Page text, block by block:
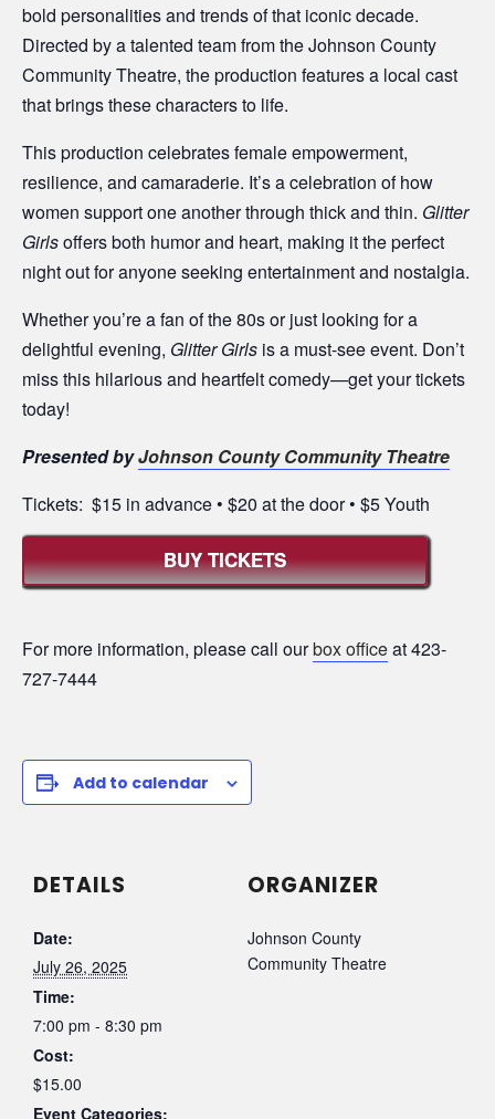
bold personalities and trends of that iconic decade.
Directed by a talented team from the Johnson County
Community Theatre, the production features a local cast
that brings these characters to life.
This production celebrates female empowerment,
resilience, and camaraderie. It’s a celebration of how
women support one another through thick and thin. Glitter
Girlsoffers both humor and heart, making it the perfect
night out for anyone seeking entertainment and nostalgia.
Whether you’re a fan of the 80s or just looking for a
delightful evening, Glitter Girls is a must-see event. Don’t
miss this hilarious and heartfelt comedy—get your tickets
today!
Presented byJohnson County Community Theatre
Tickets: $15 in advance • $20 at the door • $5 Youth
BUY TICKETS
For more information, please call ourbox officeat 423-
727-7444
Add to calendar
DETAILS
Date:
July 26, 2025
Time:
7:00 pm - 8:30 pm
Cost:
$15.00
Event Categories:
ORGANIZER
Johnson County
Community Theatre